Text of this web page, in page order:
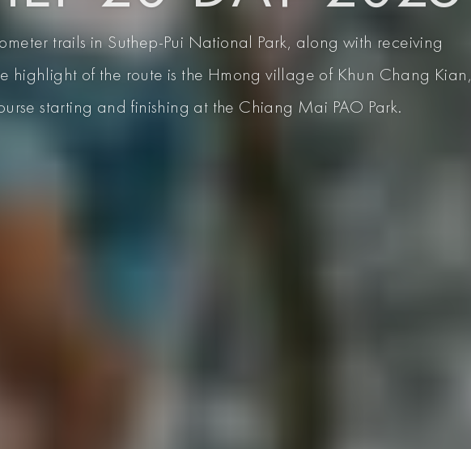
trails in Suthep-Pui National Park, along with receiving
highlight of the route is the Hmong village of Khun Chang Kian,
starting and finishing at the Chiang Mai PAO Park.